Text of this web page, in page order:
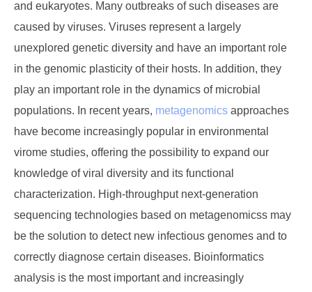
and eukaryotes. Many outbreaks of such diseases are
caused by viruses. Viruses represent a largely
unexplored genetic diversity and have an important role
in the genomic plasticity of their hosts. In addition, they
play an important role in the dynamics of microbial
populations. In recent years, metagenomics approaches
have become increasingly popular in environmental
virome studies, offering the possibility to expand our
knowledge of viral diversity and its functional
characterization. High-throughput next-generation
sequencing technologies based on metagenomicss may
be the solution to detect new infectious genomes and to
correctly diagnose certain diseases. Bioinformatics
analysis is the most important and increasingly